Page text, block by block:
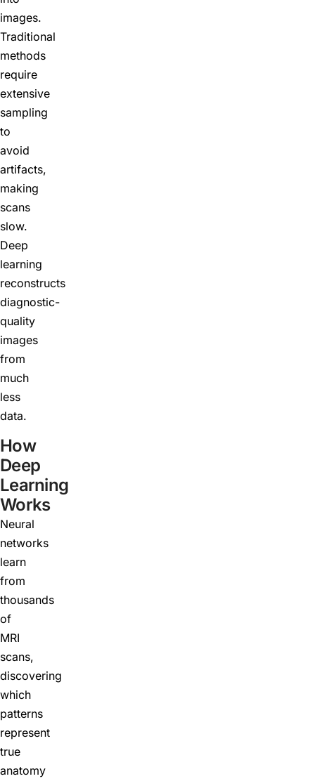
images.
Traditional
methods
require
extensive
sampling
to
avoid
artifacts,
making
scans
slow.
Deep
learning
reconstructs
diagnostic-
quality
images
from
much
less
data.
How
Deep
Learning
Works
Neural
networks
learn
from
thousands
of
MRI
scans,
discovering
which
patterns
represent
true
anatomy